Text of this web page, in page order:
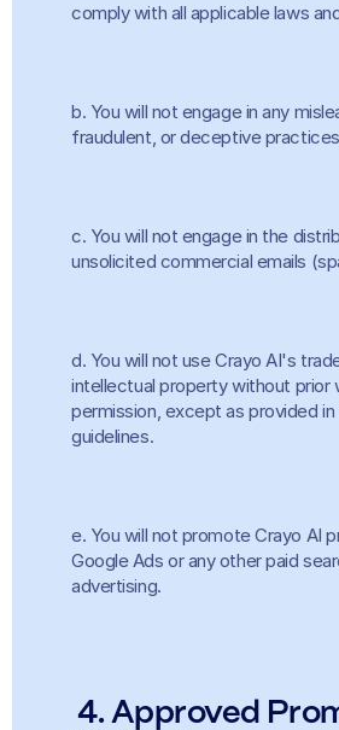
comply with all applicable laws
b. You will not engage in any
fraudulent, or deceptive
c. You will not engage in the
unsolicited commercial emails
d. You will not use Crayo AI's
intellectual property without prior
permission, except as provided in
guidelines.
e. You will not promote Crayo AI
Google Ads or any other paid
advertising.
4. Approved